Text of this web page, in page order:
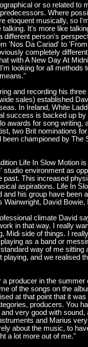
or so related to
Where
eloquent musically, so
talking. It's more like
different person's
'Nos Da Cariad' to
completely
with A New Day At
looking for all methods
and recording his
sales) established
In Ireland, White
success is backed up
awards for song writing,
two Brit nominations
been championed by The
Life In Slow Motion
studio environment as
past. This increased
aspirations. Life In
his group have been
Wainwright, David Bowie,
climate David
in that way. I really
Midi side of things. I
as a band or
way of me sitting
playing, and we realised
a producer in the
of the songs on the
at that point that it
producers. You
very good with
and Marius
about the music, to
a lot more out of me."